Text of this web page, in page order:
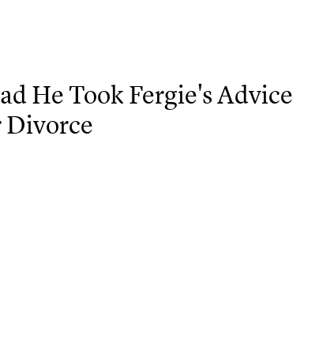
He Took Fergie's Advice